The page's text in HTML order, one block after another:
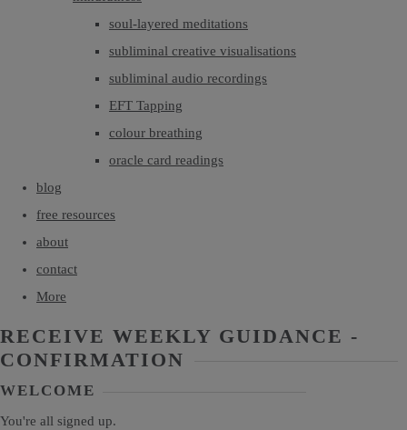
soul-layered meditations
subliminal creative visualisations
subliminal audio recordings
EFT Tapping
colour breathing
oracle card readings
blog
free resources
about
contact
More
RECEIVE WEEKLY GUIDANCE -
CONFIRMATION
WELCOME
You're all signed up.